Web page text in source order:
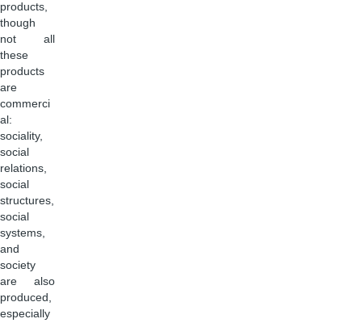
products,
though
not all
these
products
are
commerci
al:
sociality,
social
relations,
social
structures,
social
systems,
and
society
are also
produced,
especially